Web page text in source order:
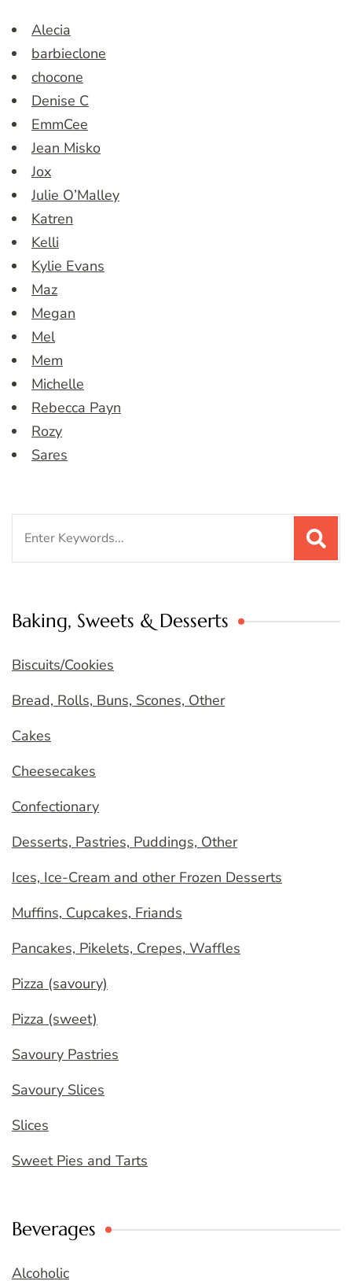
Alecia
barbieclone
chocone
Denise C
EmmCee
Jean Misko
Jox
Julie O’Malley
Katren
Kelli
Kylie Evans
Maz
Megan
Mel
Mem
Michelle
Rebecca Payn
Rozy
Sares
Baking, Sweets & Desserts
Biscuits/Cookies
Bread, Rolls, Buns, Scones, Other
Cakes
Cheesecakes
Confectionary
Desserts, Pastries, Puddings, Other
Ices, Ice-Cream and other Frozen Desserts
Muffins, Cupcakes, Friands
Pancakes, Pikelets, Crepes, Waffles
Pizza (savoury)
Pizza (sweet)
Savoury Pastries
Savoury Slices
Slices
Sweet Pies and Tarts
Beverages
Alcoholic